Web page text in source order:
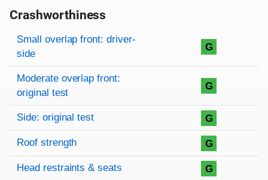
Crashworthiness
Rating overview
Evaluation criteria
Rating
Small overlap front: driver-
side
G
Moderate overlap front:
original test
G
Side: original test G
Roof strength G
Head restraints & seats G